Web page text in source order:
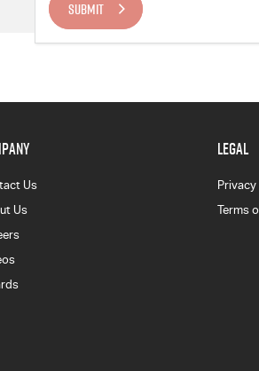
SUBMIT
Us
Us
LEGAL
Terms